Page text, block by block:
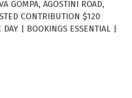
GOMPA, AGOSTINI ROAD,
CONTRIBUTION $120
| BOOKINGS ESSENTIAL |